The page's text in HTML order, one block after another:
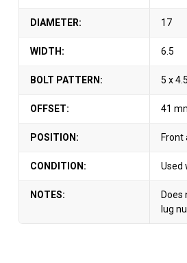
DIAMETER: 17
WIDTH: 6.5
BOLT PATTERN: 5 x
OFFSET: 41
POSITION: Front
CONDITION: Used
NOTES:
Does
lug